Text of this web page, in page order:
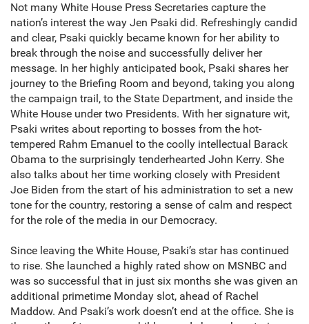
Not many White House Press Secretaries capture the
nation’s interest the way Jen Psaki did. Refreshingly candid
and clear, Psaki quickly became known for her ability to
break through the noise and successfully deliver her
message. In her highly anticipated book, Psaki shares her
journey to the Briefing Room and beyond, taking you along
the campaign trail, to the State Department, and inside the
White House under two Presidents. With her signature wit,
Psaki writes about reporting to bosses from the hot-
tempered Rahm Emanuel to the coolly intellectual Barack
Obama to the surprisingly tenderhearted John Kerry. She
also talks about her time working closely with President
Joe Biden from the start of his administration to set a new
tone for the country, restoring a sense of calm and respect
for the role of the media in our Democracy.
Since leaving the White House, Psaki’s star has continued
to rise. She launched a highly rated show on MSNBC and
was so successful that in just six months she was given an
additional primetime Monday slot, ahead of Rachel
Maddow. And Psaki’s work doesn’t end at the office. She is